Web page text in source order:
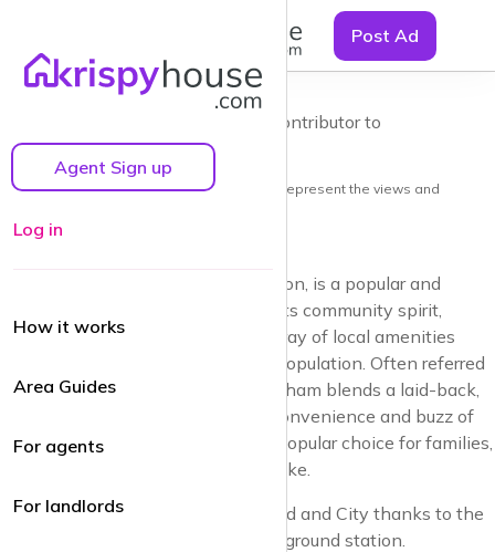
Post Ad
Agent Sign up
Log in
How it works
Area Guides
For agents
For landlords
Balham, the
'Gateway to
the South'
A Balham Area Guide
by Guy Lane | Local resident and Contributor to
krispyhouse.com
Note: the views and opinions herein do not represent the views and
Balham, in the heart of South London, is a popular and
vibrant neighbourhood known for its community spirit,
excellent transport links, and an array of local amenities
catering to a diverse and growing population. Often referred
to as thegateway to the South’, Balham blends a laid-back,
village-like atmosphere with the convenience and buzz of
city life, making it an increasingly popular choice for families,
young professionals and retirees alike.
It is well connected to the West End and City thanks to the
Northern Line and also has an overground station.